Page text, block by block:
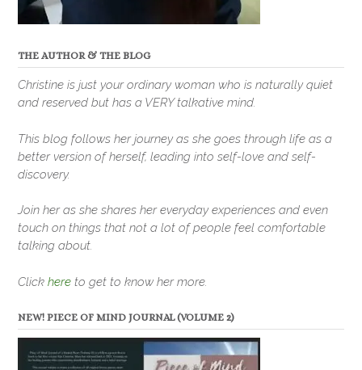
THE AUTHOR & THE BLOG
Christine is just your ordinary woman who is naturally quiet
and reserved but has a VERY talkative mind.
This blog follows her journey as she goes through life as a
better version of herself, leading into self-love and self-
discovery.
Join her as she shares her everyday experiences and even
touch on things that not a lot of people feel comfortable
talking about.
Click here to get to know her more.
NEW! PIECE OF MIND JOURNAL (VOLUME 2)